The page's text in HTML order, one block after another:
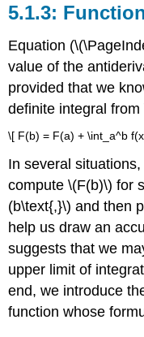
Equation
value of the
provided that we
definite integral
\[ F(b) = F(a) + \int_a^b
In several
compute \(F(b)\) for
(b\text{,}\) and then
help us draw an
suggests that we
upper limit of
end, we introduce
function whose